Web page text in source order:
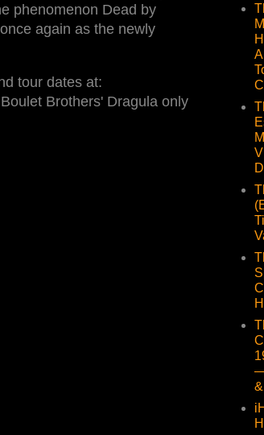
phenomenon Dead by
again as the newly
tour dates at:
Brothers' Dragula only
—